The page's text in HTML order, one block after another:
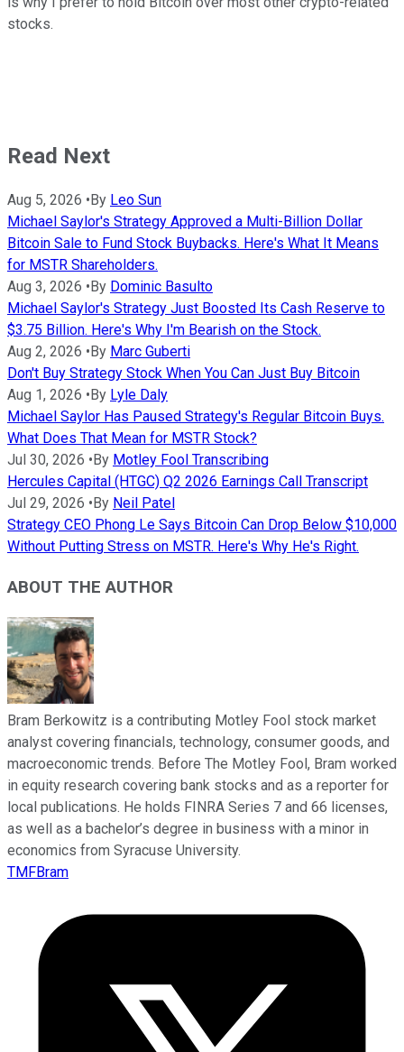
stocks.
Read Next
Aug 5, 2026 • By Leo Sun
Michael Saylor's Strategy Approved a Multi-Billion Dollar
Bitcoin Sale to Fund Stock Buybacks. Here's What It Means
for MSTR Shareholders.
Aug 3, 2026 • By Dominic Basulto
Michael Saylor's Strategy Just Boosted Its Cash Reserve to
$3.75 Billion. Here's Why I'm Bearish on the Stock.
Aug 2, 2026 • By Marc Guberti
Don't Buy Strategy Stock When You Can Just Buy Bitcoin
Aug 1, 2026 • By Lyle Daly
Michael Saylor Has Paused Strategy's Regular Bitcoin Buys.
What Does That Mean for MSTR Stock?
Jul 30, 2026 • By Motley Fool Transcribing
Hercules Capital (HTGC) Q2 2026 Earnings Call Transcript
Jul 29, 2026 • By Neil Patel
Strategy CEO Phong Le Says Bitcoin Can Drop Below $10,000
Without Putting Stress on MSTR. Here's Why He's Right.
ABOUT THE AUTHOR
Bram Berkowitz is a contributing Motley Fool stock market
analyst covering financials, technology, consumer goods, and
macroeconomic trends. Before The Motley Fool, Bram worked
in equity research covering bank stocks and as a reporter for
local publications. He holds FINRA Series 7 and 66 licenses,
as well as a bachelor’s degree in business with a minor in
economics from Syracuse University.
TMFBram